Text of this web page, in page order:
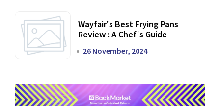
Wayfair's Best Frying Pans
Review : A Chef's Guide
26 November, 2024